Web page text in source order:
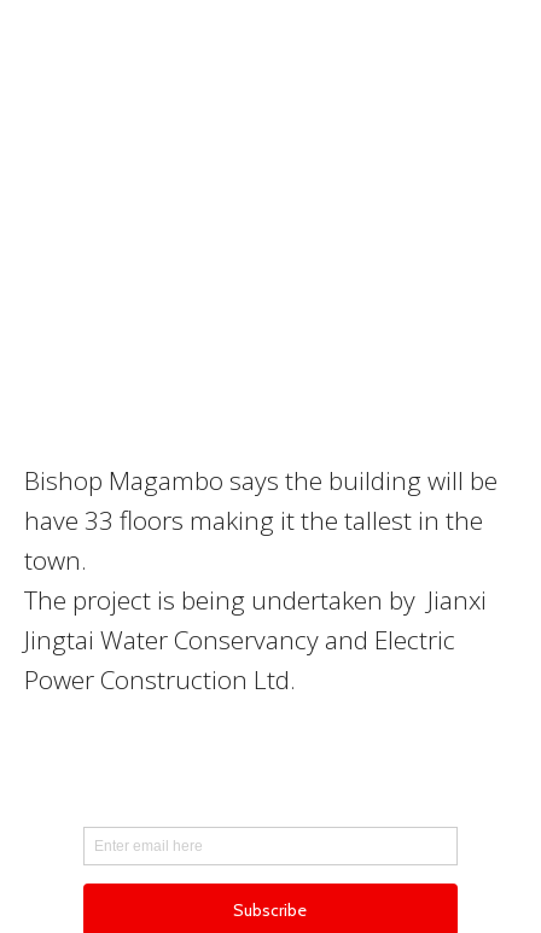
Bishop Magambo says the building will be
have 33 floors making it the tallest in the
town.
The project is being undertaken by Jianxi
Jingtai Water Conservancy and Electric
Power Construction Ltd.